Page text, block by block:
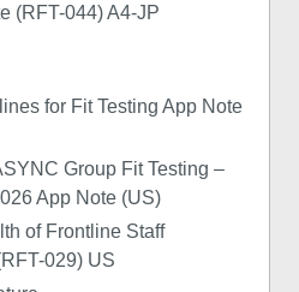
(RFT-044) A4-JP
for Fit Testing App Note
Group Fit Testing –
App Note (US)
of Frontline Staff
029) US